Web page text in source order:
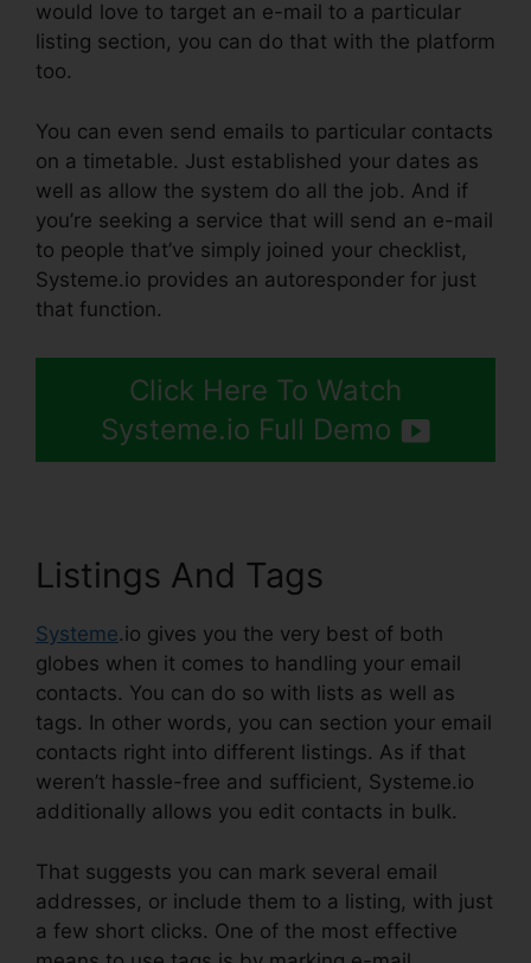
would love to target an e-mail to a particular
listing section, you can do that with the platform
too.
You can even send emails to particular contacts
on a timetable. Just established your dates as
well as allow the system do all the job. And if
you’re seeking a service that will send an e-mail
to people that’ve simply joined your checklist,
Systeme.io provides an autoresponder for just
that function.
Click Here To Watch
Systeme.io Full Demo
Listings And Tags
Systeme.io gives you the very best of both
globes when it comes to handling your email
contacts. You can do so with lists as well as
tags. In other words, you can section your email
contacts right into different listings. As if that
weren’t hassle-free and sufficient, Systeme.io
additionally allows you edit contacts in bulk.
That suggests you can mark several email
addresses, or include them to a listing, with just
a few short clicks. One of the most effective